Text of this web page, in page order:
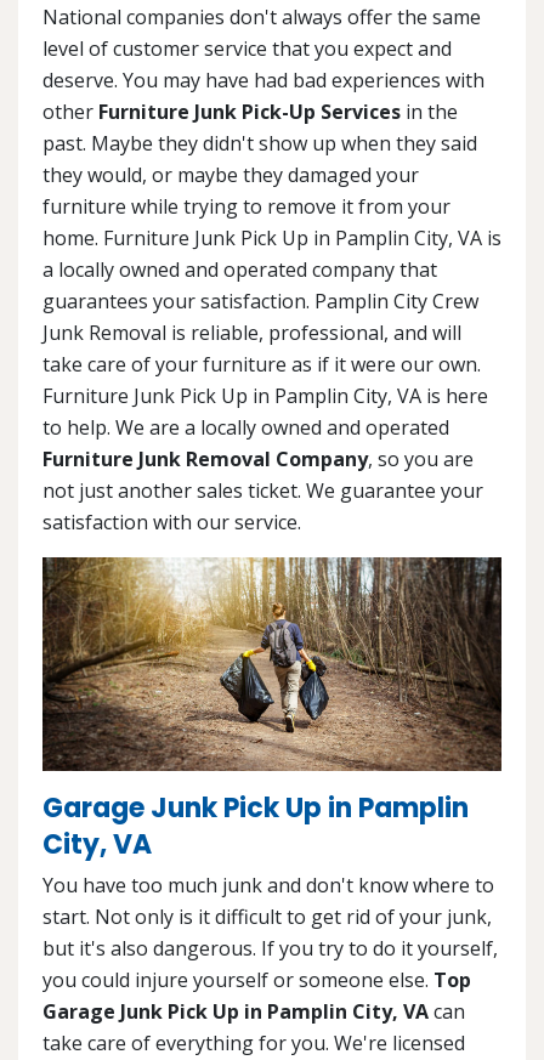
National companies don't always offer the same
level of customer service that you expect and
deserve. You may have had bad experiences with
other Furniture Junk Pick-Up Services in the
past. Maybe they didn't show up when they said
they would, or maybe they damaged your
furniture while trying to remove it from your
home. Furniture Junk Pick Up in Pamplin City, VA is
a locally owned and operated company that
guarantees your satisfaction. Pamplin City Crew
Junk Removal is reliable, professional, and will
take care of your furniture as if it were our own.
Furniture Junk Pick Up in Pamplin City, VA is here
to help. We are a locally owned and operated
Furniture Junk Removal Company, so you are
not just another sales ticket. We guarantee your
satisfaction with our service.
Garage Junk Pick Up in Pamplin
City, VA
You have too much junk and don't know where to
start. Not only is it difficult to get rid of your junk,
but it's also dangerous. If you try to do it yourself,
you could injure yourself or someone else. Top
Garage Junk Pick Up in Pamplin City, VAcan
take care of everything for you. We're licensed